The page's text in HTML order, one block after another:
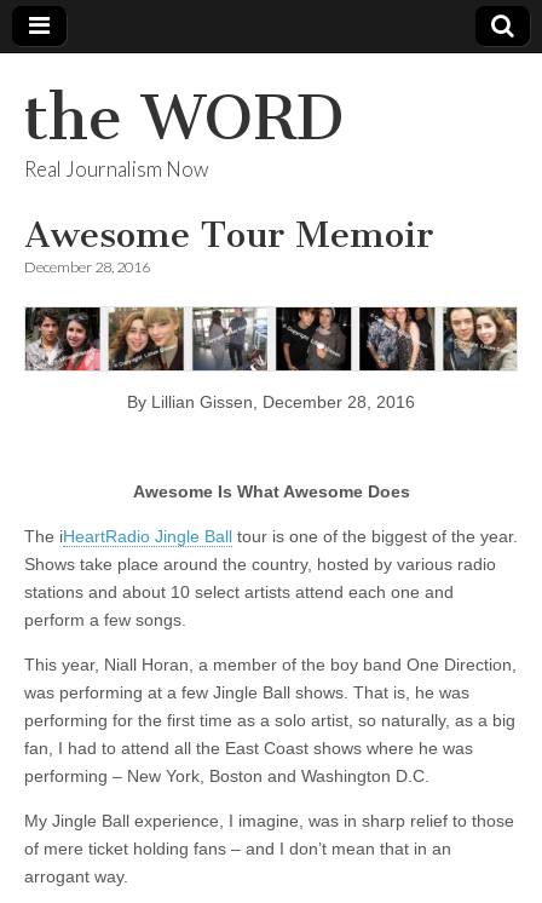
the WORD
Real Journalism Now
Awesome Tour Memoir
December 28, 2016
By Lillian Gissen, December 28, 2016
Awesome Is What Awesome Does
The iHeartRadio Jingle Ball tour is one of the biggest of the year.
Shows take place around the country, hosted by various radio
stations and about 10 select artists attend each one and
perform a few songs.
This year, Niall Horan, a member of the boy band One Direction,
was performing at a few Jingle Ball shows. That is, he was
performing for the first time as a solo artist, so naturally, as a big
fan, I had to attend all the East Coast shows where he was
performing – New York, Boston and Washington D.C.
My Jingle Ball experience, I imagine, was in sharp relief to those
of mere ticket holding fans – and I don’t mean that in an
arrogant way.